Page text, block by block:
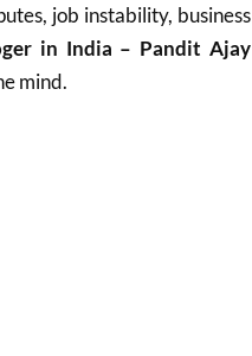
job instability, business
in India – Pandit Ajay
mind.